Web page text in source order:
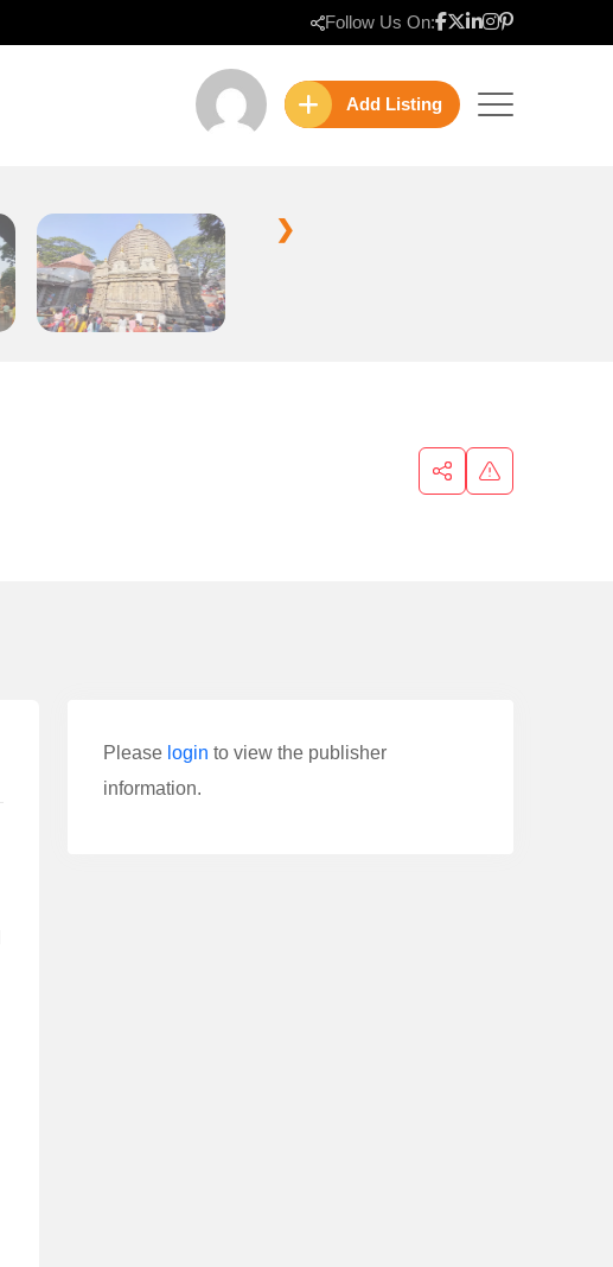
Follow Us On:
Add Listing
❯
Please login to view the publisher
information.